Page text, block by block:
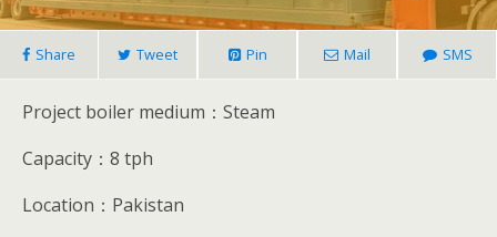
Share Tweet Pin Mail SMS
Project boiler medium：Steam
Capacity：8 tph
Location：Pakistan